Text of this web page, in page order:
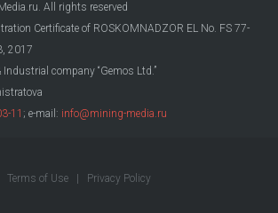
All rights reserved
Certificate of ROSKOMNADZOR EL No. FS 77-
2017
company “Gemos Ltd.”
11 ; e-mail: info@mining-media.ru
Terms of Use Privacy Policy